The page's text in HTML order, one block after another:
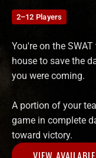
2–12 Players
You're on the
house to save the
you were coming.
A portion of your
game in complete
toward victory.